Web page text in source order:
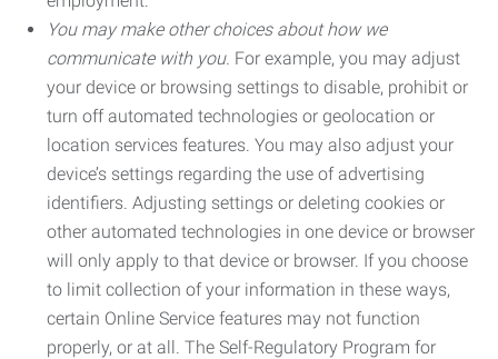
You may make other choices about how we
communicate with you. For example, you may adjust
your device or browsing settings to disable, prohibit or
turn off automated technologies or geolocation or
location services features. You may also adjust your
device’s settings regarding the use of advertising
identifiers. Adjusting settings or deleting cookies or
other automated technologies in one device or browser
will only apply to that device or browser. If you choose
to limit collection of your information in these ways,
certain Online Service features may not function
properly, or at all. The Self-Regulatory Program for